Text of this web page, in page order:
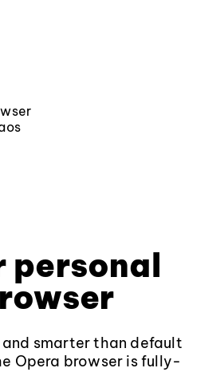
personal
smarter than default
Opera browser is fully-